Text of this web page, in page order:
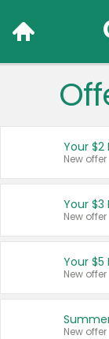
Your $2
New offer
Your $3
New offer
Your $5
New offer
New offer